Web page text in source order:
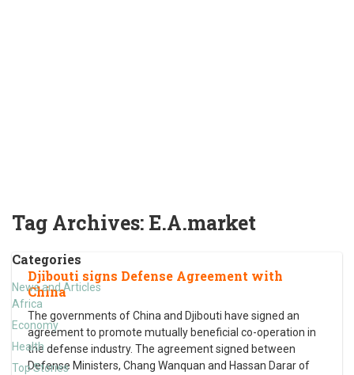
Tag Archives: E.A.market
Categories
News and Articles
Africa
Economy
Health
Top Stories
Djibouti signs Defense Agreement with
China
The governments of China and Djibouti have signed an
agreement to promote mutually beneficial co-operation in
the defense industry. The agreement signed between
Defense Ministers, Chang Wanquan and Hassan Darar of